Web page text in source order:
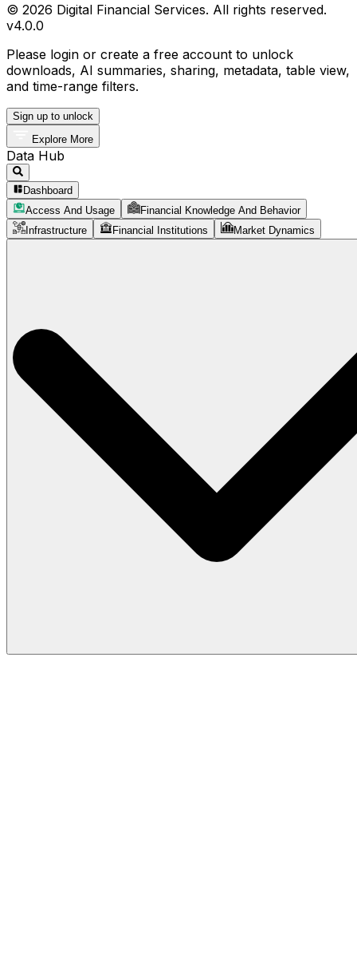
© 2026 Digital Financial Services. All rights reserved.
v4.0.0
Please login or create a free account to unlock
downloads, AI summaries, sharing, metadata, table view,
and time-range filters.
Sign up to unlock
Explore More
Data Hub
Dashboard
Access And Usage
Financial Knowledge And Behavior
Infrastructure
Financial Institutions Market Dynamics